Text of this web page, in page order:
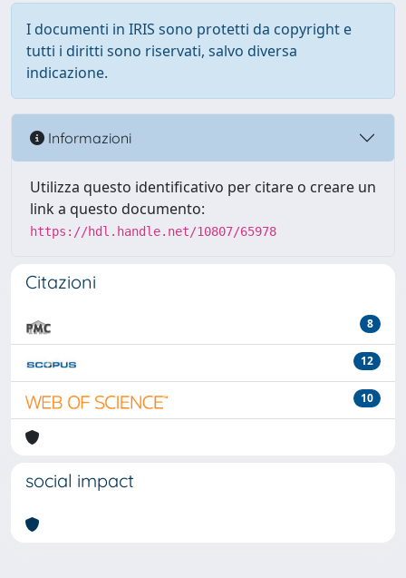
I documenti in IRIS sono protetti da copyright e
tutti i diritti sono riservati, salvo diversa
indicazione.
Informazioni
Utilizza questo identificativo per citare o creare un
link a questo documento:
https://hdl.handle.net/10807/65978
Citazioni
8
12
10
social impact